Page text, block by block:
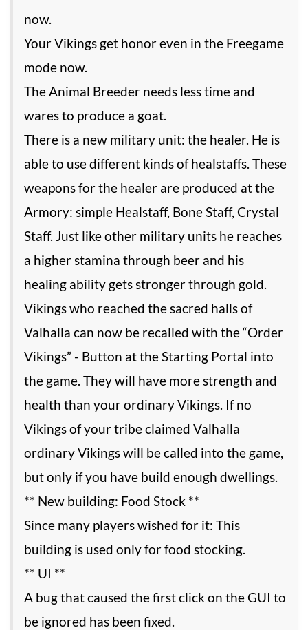
now.
Your Vikings get honor even in the Freegame
mode now.
The Animal Breeder needs less time and
wares to produce a goat.
There is a new military unit: the healer. He is
able to use different kinds of healstaffs. These
weapons for the healer are produced at the
Armory: simple Healstaff, Bone Staff, Crystal
Staff. Just like other military units he reaches
a higher stamina through beer and his
healing ability gets stronger through gold.
Vikings who reached the sacred halls of
Valhalla can now be recalled with the “Order
Vikings” - Button at the Starting Portal into
the game. They will have more strength and
health than your ordinary Vikings. If no
Vikings of your tribe claimed Valhalla
ordinary Vikings will be called into the game,
but only if you have build enough dwellings.
** New building: Food Stock **
Since many players wished for it: This
building is used only for food stocking.
** UI **
A bug that caused the first click on the GUI to
be ignored has been fixed.